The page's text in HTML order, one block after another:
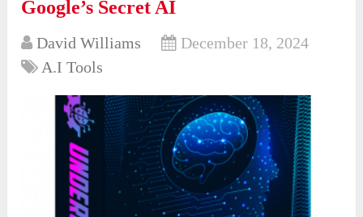
Google’s Secret AI
David Williams
December 18, 2024
A.I Tools